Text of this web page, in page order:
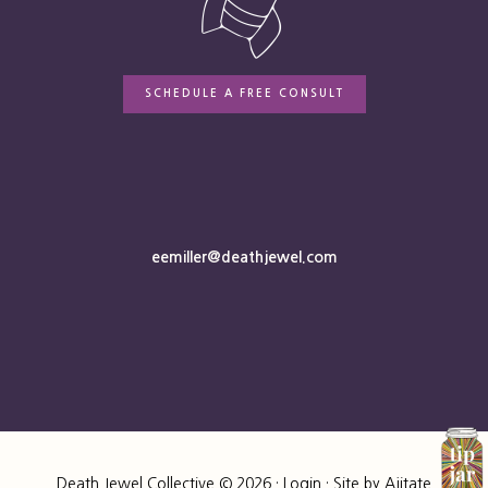
SCHEDULE A FREE CONSULT
eemiller@deathjewel.com
Death Jewel Collective © 2026 · Login · Site by Ajitate